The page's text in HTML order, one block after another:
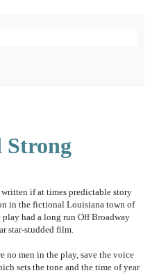
Strong
written if at times predictable story
in the fictional Louisiana town of
play had a long run Off Broadway
star-studded film.
no men in the play, save the voice
sets the tone and the time of year